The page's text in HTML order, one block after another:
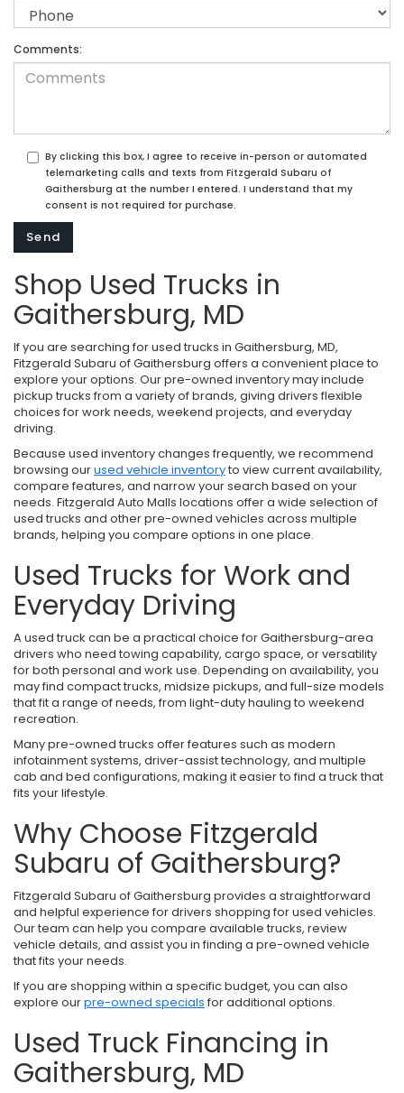
Comments:
By clicking this box, I agree to receive in-person or automated
telemarketing calls and texts from Fitzgerald Subaru of
Gaithersburg at the number I entered. I understand that my
consent is not required for purchase.
Shop Used Trucks in
Gaithersburg, MD
If you are searching for used trucks in Gaithersburg, MD,
Fitzgerald Subaru of Gaithersburg offers a convenient place to
explore your options. Our pre-owned inventory may include
pickup trucks from a variety of brands, giving drivers flexible
choices for work needs, weekend projects, and everyday
driving.
Because used inventory changes frequently, we recommend
browsing ourused vehicle inventoryto view current availability,
compare features, and narrow your search based on your
needs. Fitzgerald Auto Malls locations offer a wide selection of
used trucks and other pre-owned vehicles across multiple
brands, helping you compare options in one place.
Used Trucks for Work and
Everyday Driving
A used truck can be a practical choice for Gaithersburg-area
drivers who need towing capability, cargo space, or versatility
for both personal and work use. Depending on availability, you
may find compact trucks, midsize pickups, and full-size models
that fit a range of needs, from light-duty hauling to weekend
recreation.
Many pre-owned trucks offer features such as modern
infotainment systems, driver-assist technology, and multiple
cab and bed configurations, making it easier to find a truck that
fits your lifestyle.
Why Choose Fitzgerald
Subaru of Gaithersburg?
Fitzgerald Subaru of Gaithersburg provides a straightforward
and helpful experience for drivers shopping for used vehicles.
Our team can help you compare available trucks, review
vehicle details, and assist you in finding a pre-owned vehicle
that fits your needs.
If you are shopping within a specific budget, you can also
explore ourpre-owned specials for additional options.
Used Truck Financing in
Gaithersburg, MD